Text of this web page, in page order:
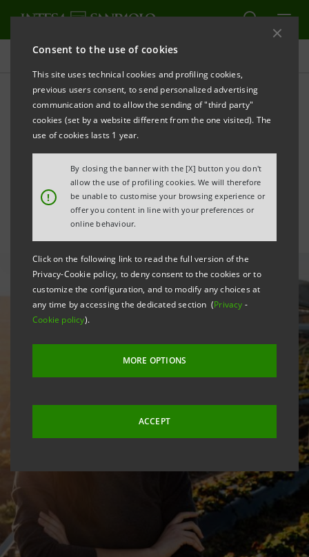
Consent to the use of cookies
This site uses technical cookies and profiling cookies,
previous users consent, to send personalized advertising
communication and to allow the sending of "third party"
cookies (set by a website different from the one visited). The
use of cookies lasts 1 year.
!
By closing the banner with the [X] button you don't
allow the use of profiling cookies. We will therefore
be unable to customise your browsing experience or
offer you content in line with your preferences or
online behaviour.
Click on the following link to read the full version of the
Privacy-Cookie policy, to deny consent to the cookies or to
customize the configuration, and to modify any choices at
any time by accessing the dedicated section (Privacy -
Cookie policy).
MORE OPTIONS
ACCEPT
All news
Agreement with MASAF and
CDP to support Italian
agriculture